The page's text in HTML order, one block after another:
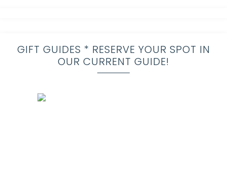
GIFT GUIDES * RESERVE YOUR SPOT IN
OUR CURRENT GUIDE!